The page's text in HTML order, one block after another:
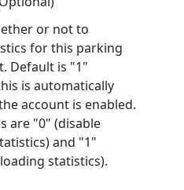
or not to
for this parking
Default is "1"
is automatically
account is enabled.
are "0" (disable
and "1"
statistics).